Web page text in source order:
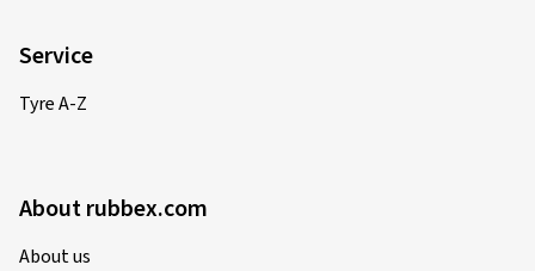
Service
Tyre A-Z
About rubbex.com
About us